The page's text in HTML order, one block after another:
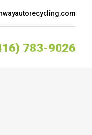
783-9026